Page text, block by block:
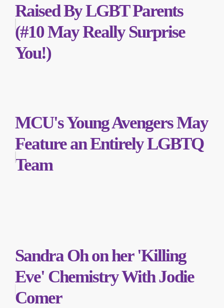
Raised By LGBT Parents
(#10 May Really Surprise
You!)
MCU's Young Avengers May
Feature an Entirely LGBTQ
Team
Sandra Oh on her 'Killing
Eve' Chemistry With Jodie
Comer